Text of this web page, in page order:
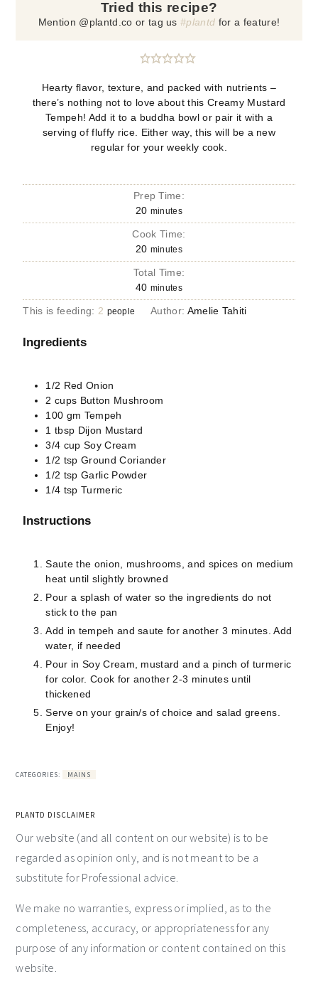
Tried this recipe?
Mention @plantd.co or tag us#plantd for a feature!
Hearty flavor, texture, and packed with nutrients –
there’s nothing not to love about this Creamy Mustard
Tempeh! Add it to a buddha bowl or pair it with a
serving of fluffy rice. Either way, this will be a new
regular for your weekly cook.
Prep Time:
20 minutes
Cook Time:
20 minutes
Total Time:
40 minutes
This is feeding: 2 people Author: Amelie Tahiti
Ingredients
1/2 Red Onion
2 cups Button Mushroom
100 gm Tempeh
1 tbsp Dijon Mustard
3/4 cup Soy Cream
1/2 tsp Ground Coriander
1/2 tsp Garlic Powder
1/4 tsp Turmeric
Instructions
Saute the onion, mushrooms, and spices on medium
heat until slightly browned
Pour a splash of water so the ingredients do not
stick to the pan
Add in tempeh and saute for another 3 minutes. Add
water, if needed
Pour in Soy Cream, mustard and a pinch of turmeric
for color. Cook for another 2-3 minutes until
thickened
Serve on your grain/s of choice and salad greens.
Enjoy!
CATEGORIES: MAINS
PLANTD DISCLAIMER
Our website (and all content on our website) is to be
regarded as opinion only, and is not meant to be a
substitute for Professional advice.
We make no warranties, express or implied, as to the
completeness, accuracy, or appropriateness for any
purpose of any information or content contained on this
website.